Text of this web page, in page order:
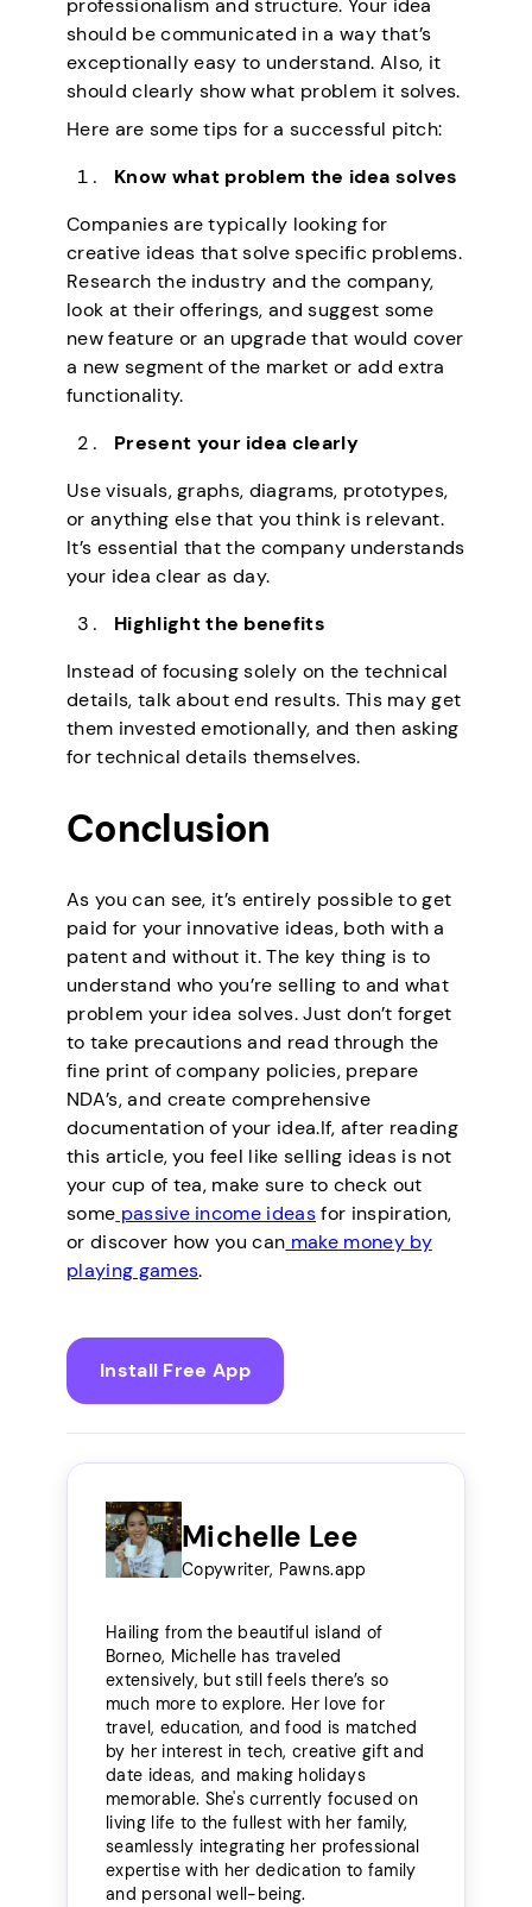
professionalism and structure. Your idea
should be communicated in a way that’s
exceptionally easy to understand. Also, it
should clearly show what problem it solves.
Here are some tips for a successful pitch:
Know what problem the idea solves
Companies are typically looking for
creative ideas that solve specific problems.
Research the industry and the company,
look at their offerings, and suggest some
new feature or an upgrade that would cover
a new segment of the market or add extra
functionality.
Present your idea clearly
Use visuals, graphs, diagrams, prototypes,
or anything else that you think is relevant.
It’s essential that the company understands
your idea clear as day.
Highlight the benefits
Instead of focusing solely on the technical
details, talk about end results. This may get
them invested emotionally, and then asking
for technical details themselves.
Conclusion
As you can see, it’s entirely possible to get
paid for your innovative ideas, both with a
patent and without it. The key thing is to
understand who you’re selling to and what
problem your idea solves. Just don’t forget
to take precautions and read through the
fine print of company policies, prepare
NDA’s, and create comprehensive
documentation of your idea.If, after reading
this article, you feel like selling ideas is not
your cup of tea, make sure to check out
some passive income ideasfor inspiration,
or discover how you can make money by
playing games.
Install Free App
Michelle Lee
Copywriter, Pawns.app
Hailing from the beautiful island of
Borneo, Michelle has traveled
extensively, but still feels there’s so
much more to explore. Her love for
travel, education, and food is matched
by her interest in tech, creative gift and
date ideas, and making holidays
memorable. She's currently focused on
living life to the fullest with her family,
seamlessly integrating her professional
expertise with her dedication to family
and personal well-being.